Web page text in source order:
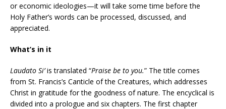
or economic ideologies—it will take some time before the
Holy Father’s words can be processed, discussed, and
appreciated.
What’s in it
Laudato Si’is translated “Praise be to you.” The title comes
from St. Francis’s Canticle of the Creatures, which addresses
Christ in gratitude for the goodness of nature. The encyclical is
divided into a prologue and six chapters. The first chapter